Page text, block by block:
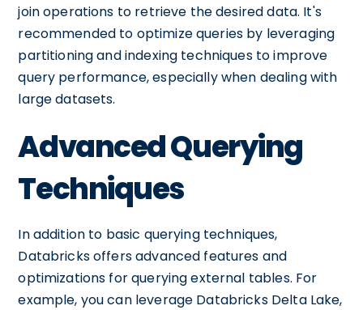
join operations to retrieve the desired data. It's
recommended to optimize queries by leveraging
partitioning and indexing techniques to improve
query performance, especially when dealing with
large datasets.
Advanced Querying
Techniques
In addition to basic querying techniques,
Databricks offers advanced features and
optimizations for querying external tables. For
example, you can leverage Databricks Delta Lake,